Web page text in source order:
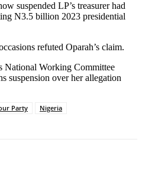
suspended LP’s treasurer had
N3.5 billion 2023 presidential
refuted Oparah’s claim.
National Working Committee
suspension over her allegation
Party
Nigeria